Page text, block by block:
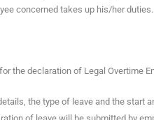
concerned takes up his/her duties.
the declaration of Legal Overtime
the type of leave and the start